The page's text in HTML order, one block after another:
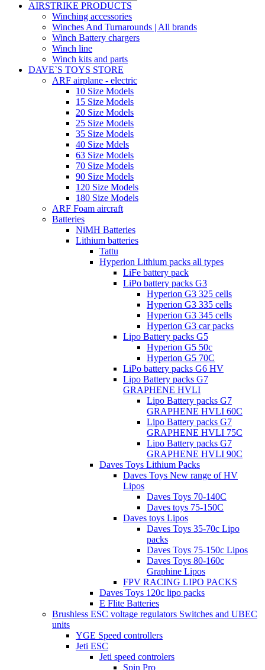
AIRSTRIKE PRODUCTS
Winching accessories
Winches And Turnarounds | All brands
Winch Battery chargers
Winch line
Winch kits and parts
DAVE`S TOYS STORE
ARF airplane - electric
10 Size Models
15 Size Models
20 Size Models
25 Size Models
35 Size Models
40 Size Mdels
63 Size Models
70 Size Models
90 Size Models
120 Size Models
180 Size Models
ARF Foam aircraft
Batteries
NiMH Batteries
Lithium batteries
Tattu
Hyperion Lithium packs all types
LiFe battery pack
LiPo battery packs G3
Hyperion G3 325 cells
Hyperion G3 335 cells
Hyperion G3 345 cells
Hyperion G3 car packs
Lipo Battery packs G5
Hyperion G5 50c
Hyperion G5 70C
LiPo battery packs G6 HV
Lipo Battery packs G7
GRAPHENE HVLI
Lipo Battery packs G7
GRAPHENE HVLI 60C
Lipo Battery packs G7
GRAPHENE HVLI 75C
Lipo Battery packs G7
GRAPHENE HVLI 90C
Daves Toys Lithium Packs
Daves Toys New range of HV
Lipos
Daves Toys 70-140C
Daves toys 75-150C
Daves toys Lipos
Daves Toys 35-70c Lipo
packs
Daves Toys 75-150c Lipos
Daves Toys 80-160c
Graphine Lipos
FPV RACING LIPO PACKS
Daves Toys 120c lipo packs
E Flite Batteries
Brushless ESC voltage regulators Switches and UBEC
units
YGE Speed controllers
Jeti ESC
Jeti speed controlers
Spin Pro